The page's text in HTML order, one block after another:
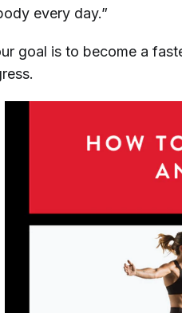
every day.”
goal is to become a